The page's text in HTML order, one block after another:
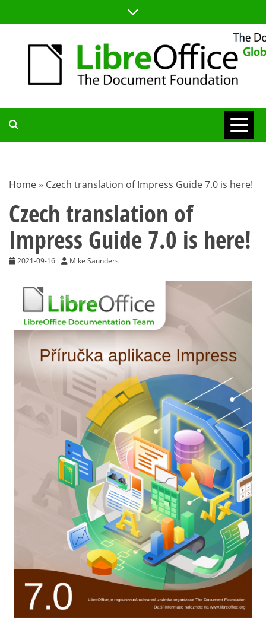
to
TDF
BLOG
Home » Czech translation of Impress Guide 7.0 is here!
Czech translation of
Impress Guide 7.0 is here!
2021-09-16 Mike Saunders